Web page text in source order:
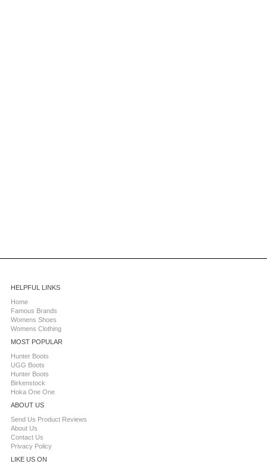
HELPFUL LINKS
Home
Famous Brands
Womens Shoes
Womens Clothing
MOST POPULAR
Hunter Boots
UGG Boots
Hunter Boots
Birkenstock
Hoka One One
ABOUT US
Send Us Product Reviews
About Us
Contact Us
Privacy Policy
LIKE US ON